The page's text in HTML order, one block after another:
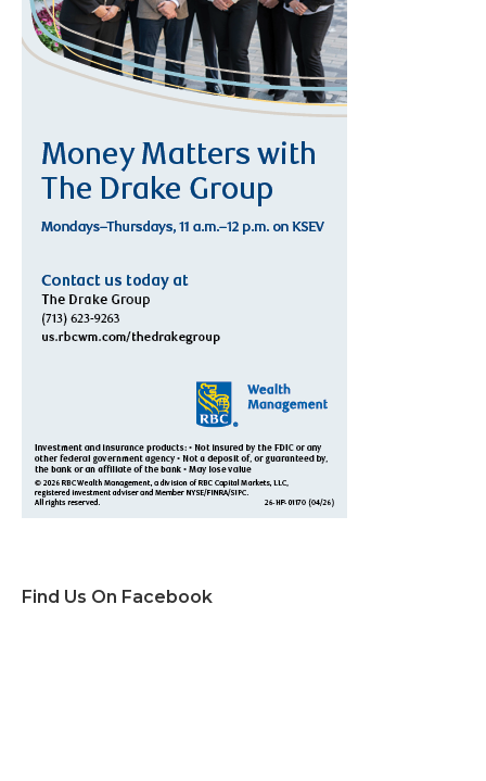
Find Us On Facebook